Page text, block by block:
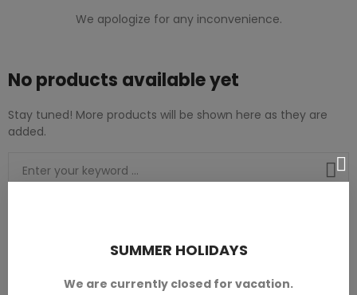
We apologize for any inconvenience.
No products available yet
Stay tuned! More products will be shown here as they are
added.
SUMMER HOLIDAYS
We are currently closed for vacation.